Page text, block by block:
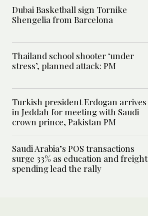
Dubai Basketball sign Tornike
Shengelia from Barcelona
Thailand school shooter ‘under
stress’, planned attack: PM
Turkish president Erdogan arrives
in Jeddah for meeting with Saudi
crown prince, Pakistan PM
Saudi Arabia’s POS transactions
surge 33% as education and freight
spending lead the rally